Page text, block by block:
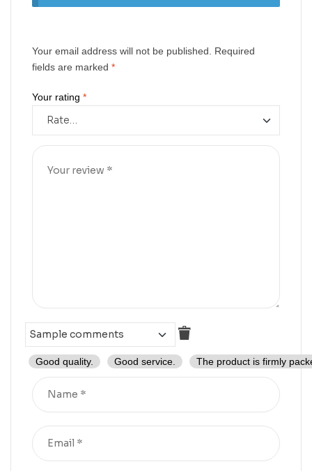
Your email address will not be published. Required
fields are marked *
Your rating *
Good quality. Good service. The product is firmly